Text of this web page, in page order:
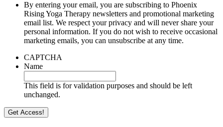
By entering your email, you are subscribing to Phoenix
Rising Yoga Therapy newsletters and promotional marketing
email list. We respect your privacy and will never share your
personal information. If you do not wish to receive occasional
marketing emails, you can unsubscribe at any time.
CAPTCHA
Name
This field is for validation purposes and should be left
unchanged.